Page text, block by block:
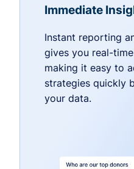
Immediate
Instant reporting
gives you real-
making it easy to
strategies quickly
your data.